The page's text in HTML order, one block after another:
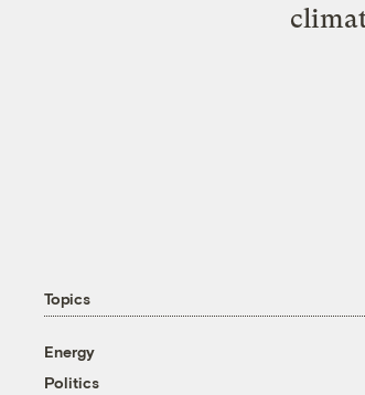
Topics
Energy
Politics